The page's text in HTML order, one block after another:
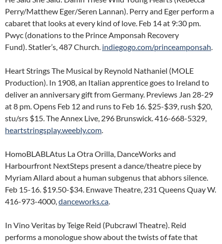
Perry/Matthew Eger/Seren Lannan). Perry and Eger perform a
cabaret that looks at every kind of love. Feb 14 at 9:30 pm.
Pwyc (donations to the Prince Amponsah Recovery
Fund). Statler’s, 487 Church. indiegogo.com/princeamponsah.
Heart Strings The Musical by Reynold Nathaniel (MOLE
Production). In 1908, an Italian apprentice goes to Ireland to
deliver an anniversary gift from Germany. Previews Jan 28-29
at 8 pm. Opens Feb 12 and runs to Feb 16. $25-$39, rush $20,
stu/srs $15. The Annex Live, 296 Brunswick. 416-668-5329,
heartstringsplay.weebly.com.
HomoBLABLAtus La Otra Orilla, DanceWorks and
Harbourfront NextSteps present a dance/theatre piece by
Myriam Allard about a human subgenus that abhors silence.
Feb 15-16. $19.50-$34. Enwave Theatre, 231 Queens Quay W.
416-973-4000,danceworks.ca.
In Vino Veritas by Teige Reid (Pubcrawl Theatre). Reid
performs a monologue show about the twists of fate that